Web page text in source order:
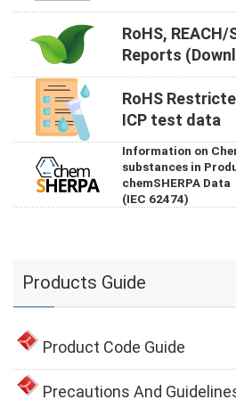
RoHS, REACH/
Reports
RoHS
ICP test data
Information on
substances in
chemSHERPA Data
(IEC 62474)
Products Guide
Product Code Guide
Precautions And